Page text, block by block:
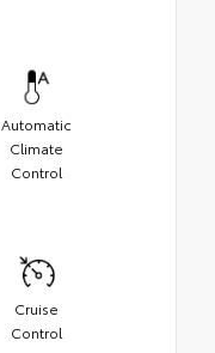
Automatic
Climate
Control
Cruise
Control